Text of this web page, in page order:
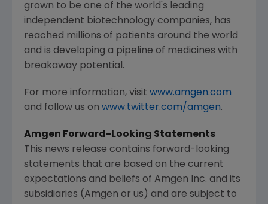
grown to be one of the world's leading
independent biotechnology companies, has
reached millions of patients around the world
and is developing a pipeline of medicines with
breakaway potential.
For more information, visit www.amgen.com
and follow us on www.twitter.com/amgen.
Amgen Forward-Looking Statements
This news release contains forward-looking
statements that are based on the current
expectations and beliefs of Amgen Inc. and its
subsidiaries (Amgen or us) and are subject to